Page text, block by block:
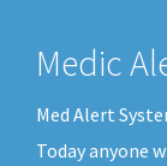
Medic
Med Alert
Today anyone